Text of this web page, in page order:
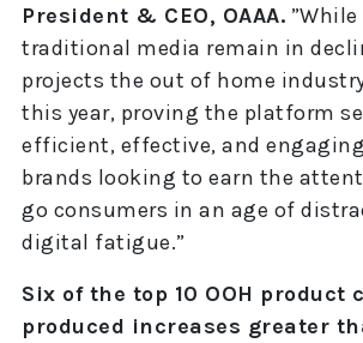
President & CEO, OAAA.
traditional media remain in
projects the out of home
this year, proving the platform
efficient, effective, and
brands looking to earn the
go consumers in an age of
digital fatigue.”
Six of the top 10 OOH product
produced increases greater